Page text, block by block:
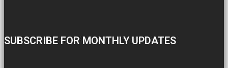
SUBSCRIBE FOR MONTHLY UPDATES